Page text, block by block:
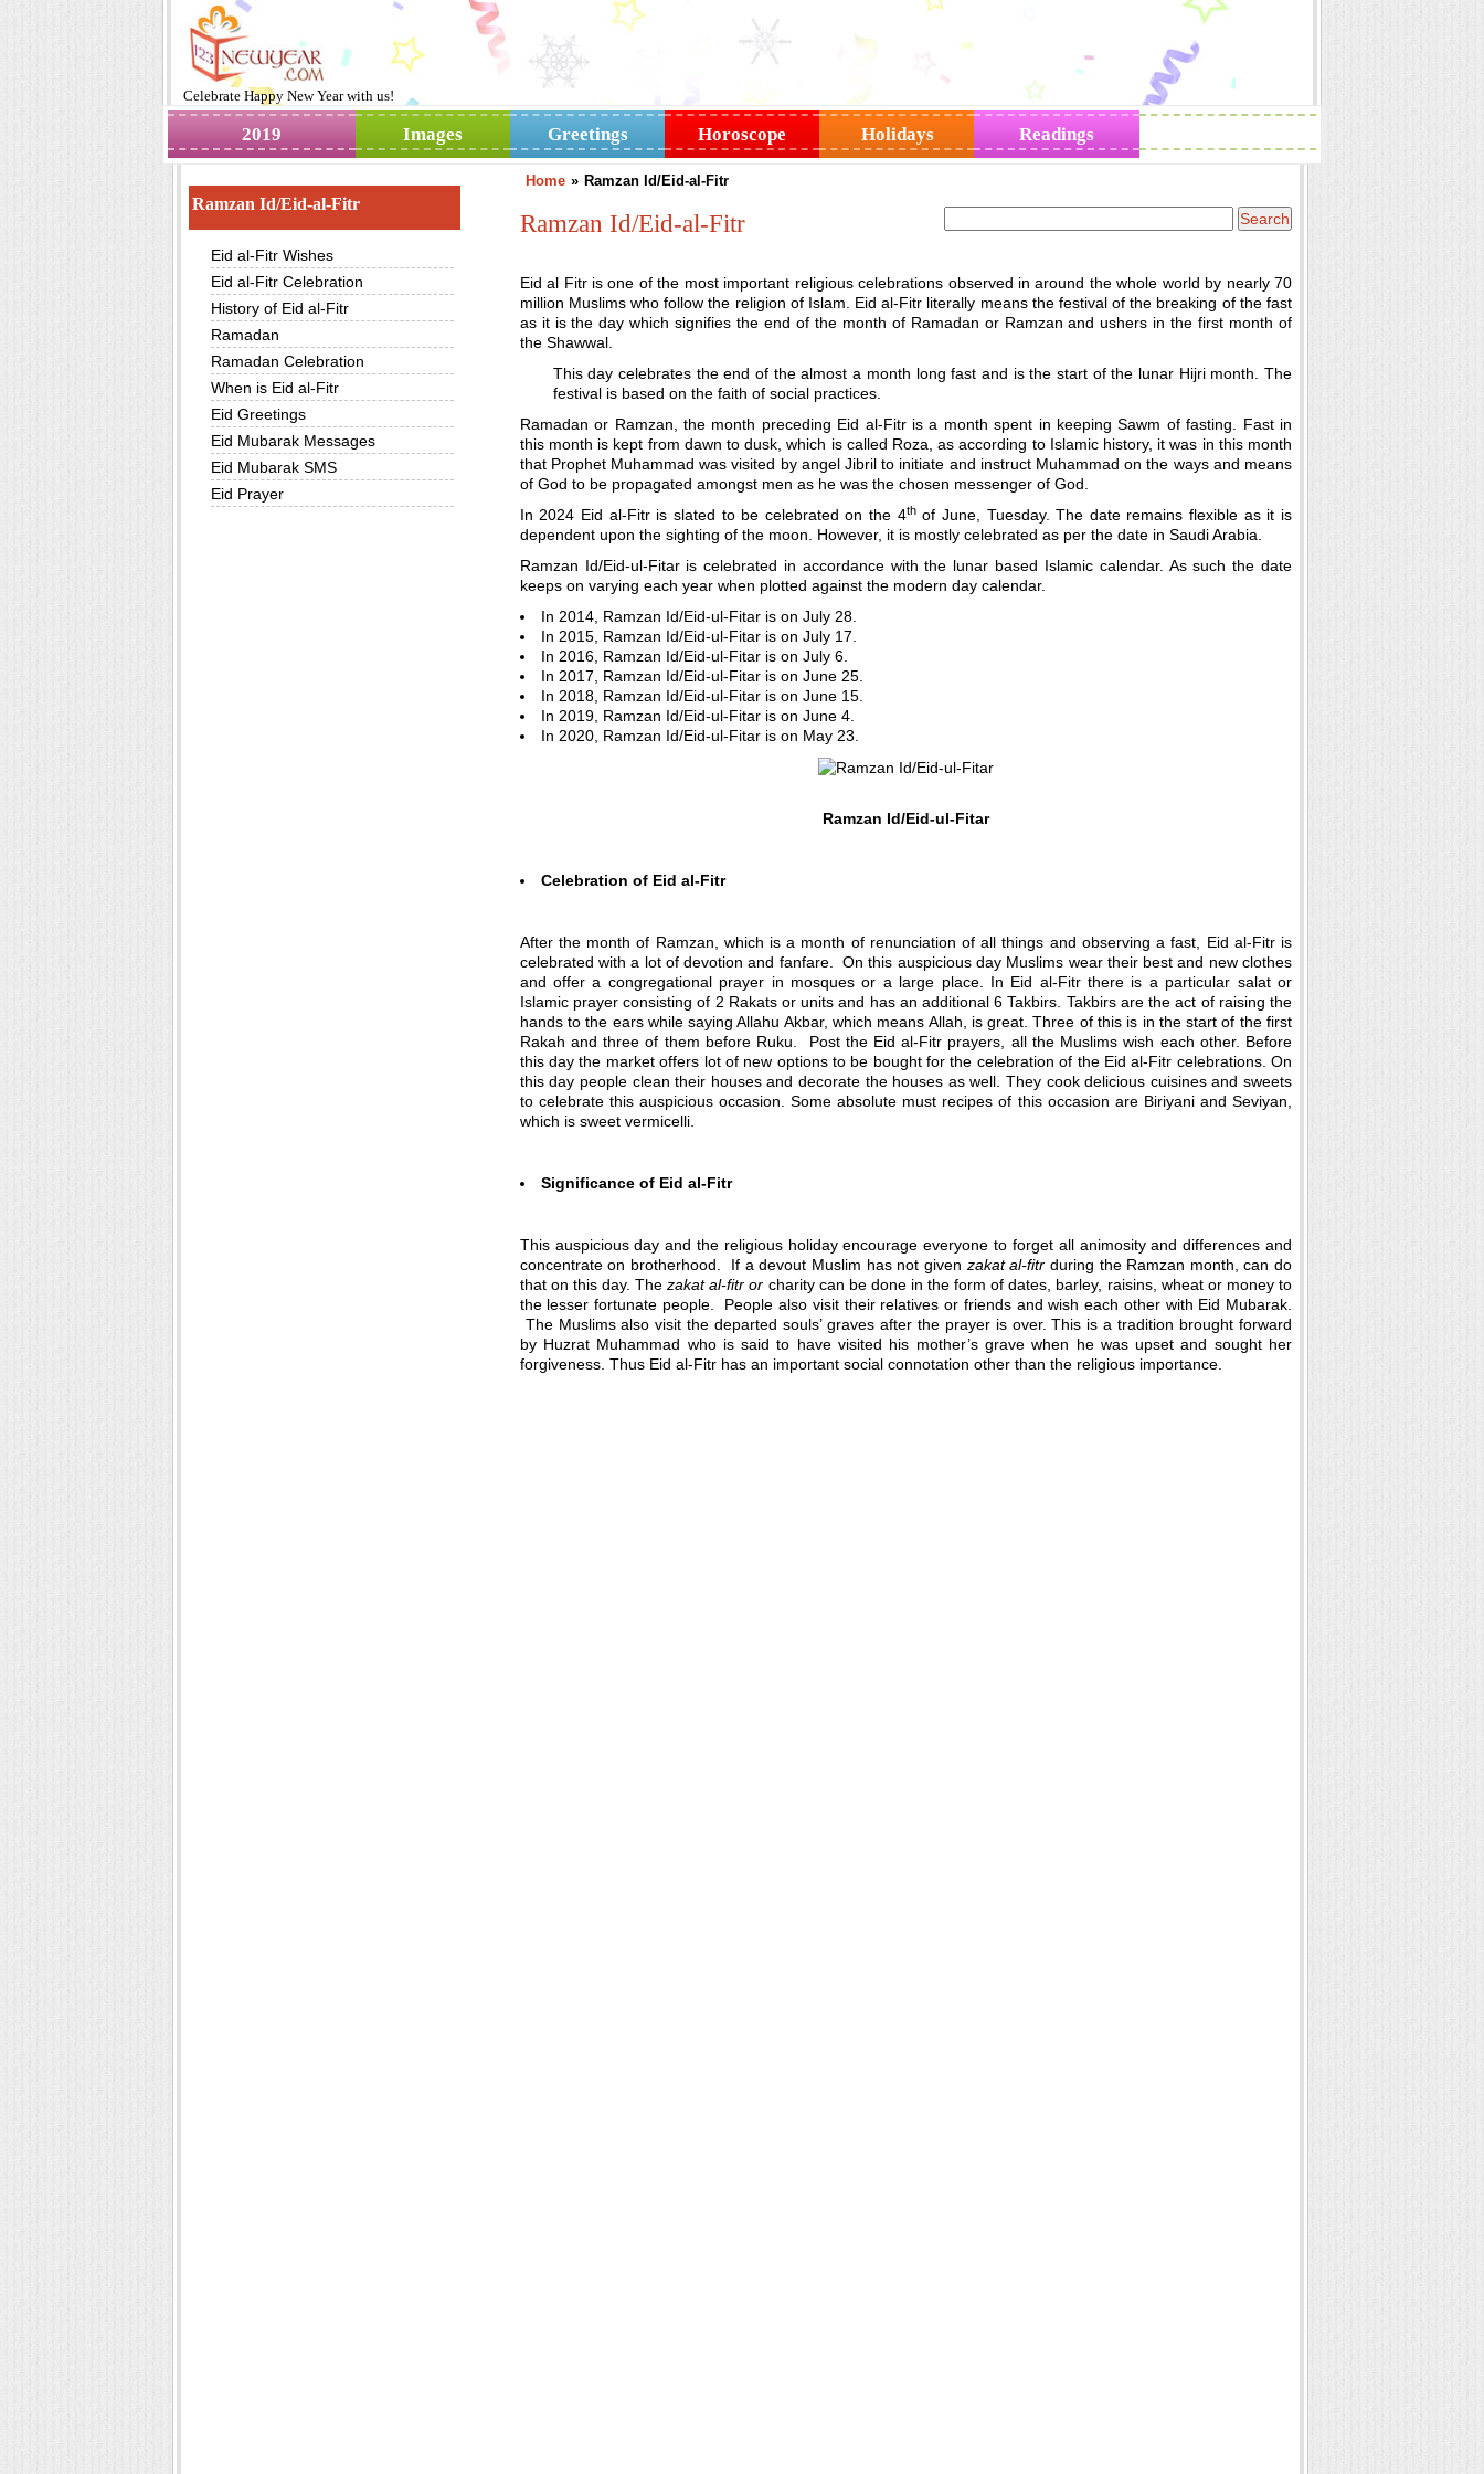
Celebrate Happy New Yearwith us!
2019 Images Greetings Horoscope Holidays Readings
Home » Ramzan Id/Eid-al-Fitr
Ramzan Id/Eid-al-Fitr
Eid al Fitr is one of the most important religious celebrations observed in around the whole world by nearly 70
million Muslims who follow the religion of Islam. Eid al-Fitr literally means the festival of the breaking of the fast
as it is the day which signifies the end of the month of Ramadan or Ramzan and ushers in the first month of
the Shawwal.
This day celebrates the end of the almost a month long fast and is the start of the lunar Hijri month. The
festival is based on the faith of social practices.
Ramadan or Ramzan, the month preceding Eid al-Fitr is a month spent in keeping Sawm of fasting. Fast in
this month is kept from dawn to dusk, which is called Roza, as according to Islamic history, it was in this month
that Prophet Muhammad was visited by angel Jibril to initiate and instruct Muhammad on the ways and means
of God to be propagated amongst men as he was the chosen messenger of God.
In 2024 Eid al-Fitr is slated to be celebrated on the 4thof June, Tuesday. The date remains flexible as it is
dependent upon the sighting of the moon. However, it is mostly celebrated as per the date in Saudi Arabia.
Ramzan Id/Eid-ul-Fitar is celebrated in accordance with the lunar based Islamic calendar. As such the date
keeps on varying each year when plotted against the modern day calendar.
In 2014, Ramzan Id/Eid-ul-Fitar is on July 28.
In 2015, Ramzan Id/Eid-ul-Fitar is on July 17.
In 2016, Ramzan Id/Eid-ul-Fitar is on July 6.
In 2017, Ramzan Id/Eid-ul-Fitar is on June 25.
In 2018, Ramzan Id/Eid-ul-Fitar is on June 15.
In 2019, Ramzan Id/Eid-ul-Fitar is on June 4.
In 2020, Ramzan Id/Eid-ul-Fitar is on May 23.
Ramzan Id/Eid-ul-Fitar
Celebration of Eid al-Fitr
After the month of Ramzan, which is a month of renunciation of all things and observing a fast, Eid al-Fitr is
celebrated with a lot of devotion and fanfare. On this auspicious day Muslims wear their best and new clothes
and offer a congregational prayer in mosques or a large place. In Eid al-Fitr there is a particular salat or
Islamic prayer consisting of 2 Rakats or units and has an additional 6 Takbirs. Takbirs are the act of raising the
hands to the ears while saying Allahu Akbar, which means Allah, is great. Three of this is in the start of the first
Rakah and three of them before Ruku. Post the Eid al-Fitr prayers, all the Muslims wish each other. Before
this day the market offers lot of new options to be bought for the celebration of the Eid al-Fitr celebrations. On
this day people clean their houses and decorate the houses as well. They cook delicious cuisines and sweets
to celebrate this auspicious occasion. Some absolute must recipes of this occasion are Biriyani and Seviyan,
which is sweet vermicelli.
Significance of Eid al-Fitr
This auspicious day and the religious holiday encourage everyone to forget all animosity and differences and
concentrate on brotherhood. If a devout Muslim has not given zakat al-fitr during the Ramzan month, can do
that on this day. Thezakat al-fitr or charity can be done in the form of dates, barley, raisins, wheat or money to
the lesser fortunate people. People also visit their relatives or friends and wish each other with Eid Mubarak.
The Muslims also visit the departed souls’ graves after the prayer is over. This is a tradition brought forward
by Huzrat Muhammad who is said to have visited his mother’s grave when he was upset and sought her
forgiveness. Thus Eid al-Fitr has an important social connotation other than the religious importance.
Ramzan Id/Eid-al-Fitr
Eid al-Fitr Wishes
Eid al-Fitr Celebration
History of Eid al-Fitr
Ramadan
Ramadan Celebration
When is Eid al-Fitr
Eid Greetings
Eid Mubarak Messages
Eid Mubarak SMS
Eid Prayer